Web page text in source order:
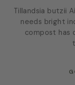
Tillandsia butzii
needs bright
compost has